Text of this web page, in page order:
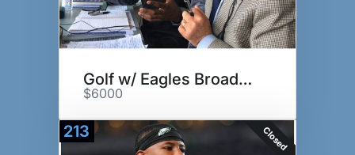
Golf w/ Eagles Broadcast Team
$6000
213 Closed